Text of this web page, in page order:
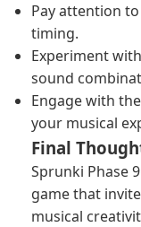
Pay attention
timing.
Experiment
sound
Engage with
your musical
Final
Sprunki Phase
game that
musical